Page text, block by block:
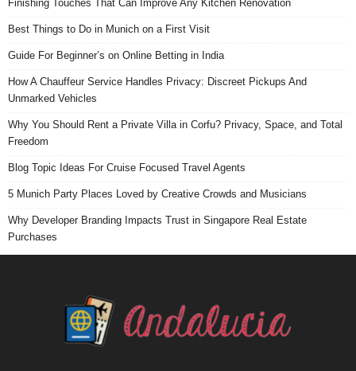
Finishing Touches That Can Improve Any Kitchen Renovation
Best Things to Do in Munich on a First Visit
Guide For Beginner’s on Online Betting in India
How A Chauffeur Service Handles Privacy: Discreet Pickups And
Unmarked Vehicles
Why You Should Rent a Private Villa in Corfu? Privacy, Space, and Total
Freedom
Blog Topic Ideas For Cruise Focused Travel Agents
5 Munich Party Places Loved by Creative Crowds and Musicians
Why Developer Branding Impacts Trust in Singapore Real Estate
Purchases